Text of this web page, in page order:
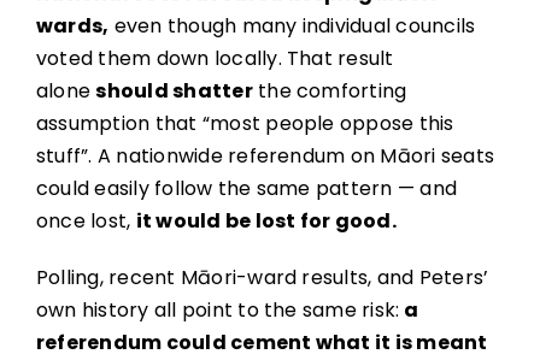
wards, even though many individual councils
voted them down locally. That result
aloneshould shatterthe comforting
assumption that “most people oppose this
stuff”. A nationwide referendum on Māori seats
could easily follow the same pattern — and
once lost, it would be lost for good.
Polling, recent Māori-ward results, and Peters’
own history all point to the same risk: a
referendum could cement what it is meant